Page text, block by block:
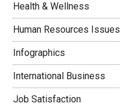
Health & Wellness
Human Resources Issues
Infographics
International Business
Job Satisfaction